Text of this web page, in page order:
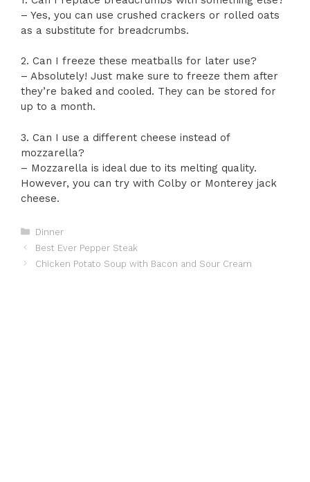
– Yes, you can use crushed crackers or rolled oats
as a substitute for breadcrumbs.
2. Can I freeze these meatballs for later use?
– Absolutely! Just make sure to freeze them after
they’re baked and cooled. They can be stored for
up to a month.
3. Can I use a different cheese instead of
mozzarella?
– Mozzarella is ideal due to its melting quality.
However, you can try with Colby or Monterey jack
cheese.
Categories
Dinner
Best Ever Pepper Steak
Chicken Potato Soup with Bacon and Sour Cream